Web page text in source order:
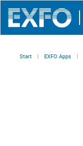
Start EXFO Apps